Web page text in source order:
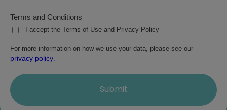
Terms and Conditions
I accept the Terms of Use and Privacy Policy
For more information on how we use your data, please see our
privacy policy
Submit